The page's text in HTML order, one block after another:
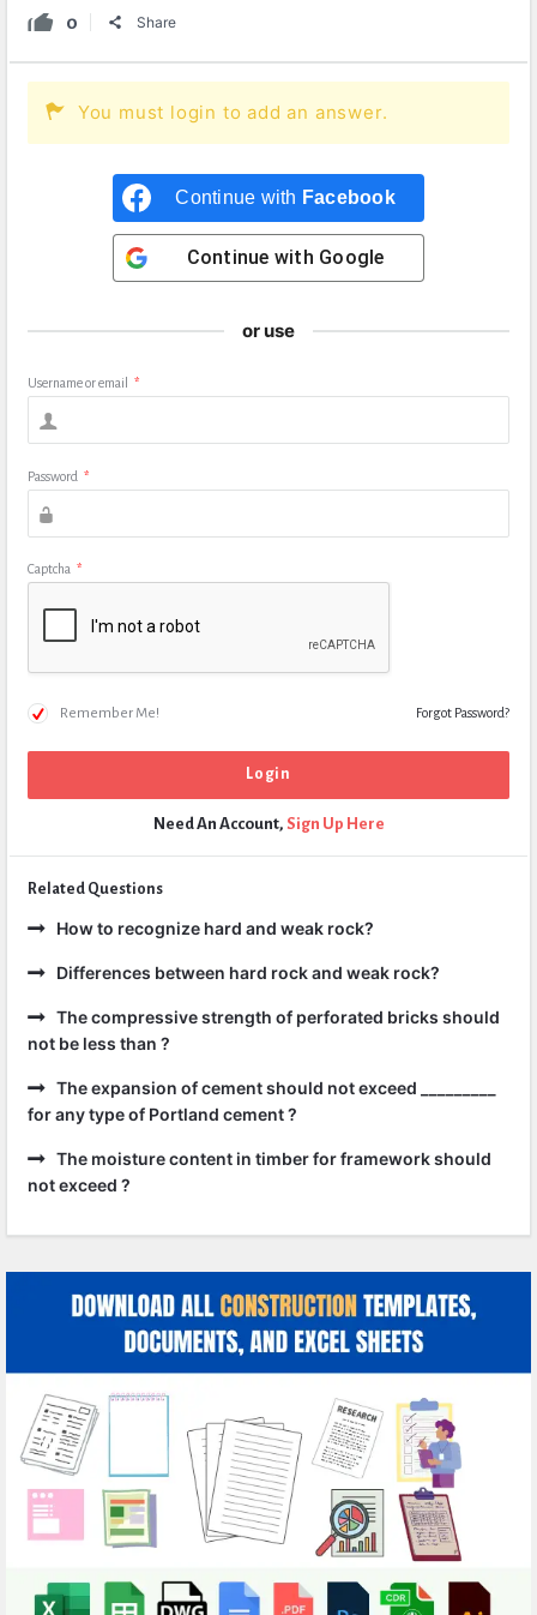
0 Share
You must login to add an answer.
Continue with Facebook
Continue with Google
or use
Username or email *
Password *
Captcha *
Remember Me! Forgot Password?
Need An Account, Sign Up Here
Related Questions
How to recognize hard and weak rock?
Differences between hard rock and weak rock?
The compressive strength of perforated bricks should
not be less than ?
The expansion of cement should not exceed _________
for any type of Portland cement ?
The moisture content in timber for framework should
not exceed ?